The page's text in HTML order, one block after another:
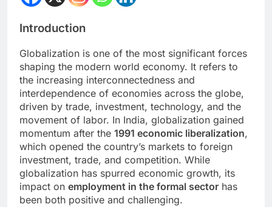
Introduction
Globalization is one of the most significant forces
shaping the modern world economy. It refers to
the increasing interconnectedness and
interdependence of economies across the globe,
driven by trade, investment, technology, and the
movement of labor. In India, globalization gained
momentum after the 1991 economic liberalization,
which opened the country’s markets to foreign
investment, trade, and competition. While
globalization has spurred economic growth, its
impact on employment in the formal sector has
been both positive and challenging.